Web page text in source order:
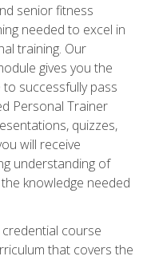
senior fitness
needed to excel in
training. Our
gives you the
successfully pass
Personal Trainer
quizzes,
will receive
understanding of
knowledge needed
course
that covers the